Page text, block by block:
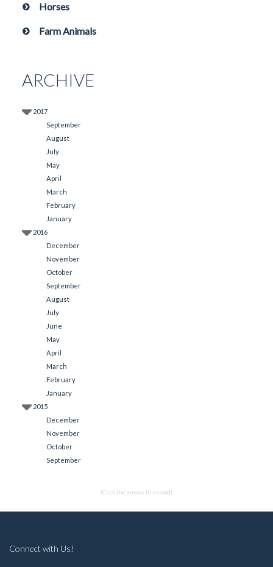
Horses
Farm Animals
ARCHIVE
2017
September
August
July
May
April
March
February
January
2016
December
November
October
September
August
July
June
May
April
March
February
January
2015
December
November
October
September
(Click the arrows to expand)
Connect with Us!